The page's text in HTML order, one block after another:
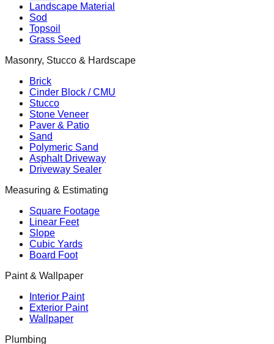
Landscape Material
Sod
Topsoil
Grass Seed
Masonry, Stucco & Hardscape
Brick
Cinder Block / CMU
Stucco
Stone Veneer
Paver & Patio
Sand
Polymeric Sand
Asphalt Driveway
Driveway Sealer
Measuring & Estimating
Square Footage
Linear Feet
Slope
Cubic Yards
Board Foot
Paint & Wallpaper
Interior Paint
Exterior Paint
Wallpaper
Plumbing